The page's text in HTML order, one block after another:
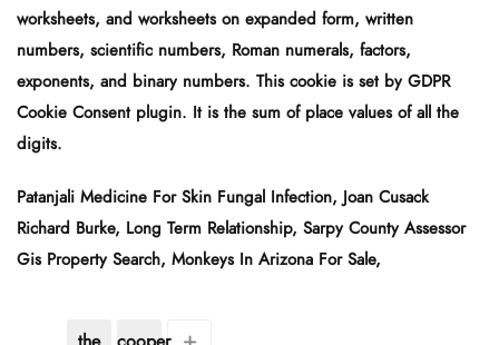
worksheets, and worksheets on expanded form, written
numbers, scientific numbers, Roman numerals, factors,
exponents, and binary numbers. This cookie is set by GDPR
Cookie Consent plugin. It is the sum of place values of all the
digits.
Patanjali Medicine For Skin Fungal Infection, Joan Cusack
Richard Burke, Long Term Relationship, Sarpy County Assessor
Gis Property Search, Monkeys In Arizona For Sale,